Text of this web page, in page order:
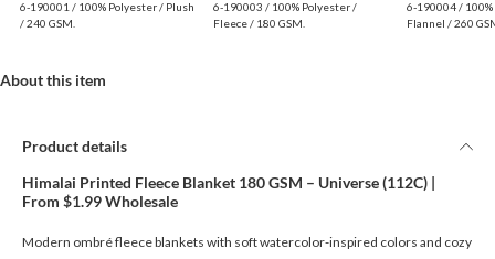
6-190001 / 100% Polyester / Plush
/ 240 GSM.
6-190003 / 100% Polyester /
Fleece / 180 GSM.
6-190004 /
Flannel / 260
About this item
Product details
Himalai Printed Fleece Blanket 180 GSM – Universe (112C) |
From $1.99 Wholesale
Modern ombré fleece blankets with soft watercolor-inspired colors and cozy